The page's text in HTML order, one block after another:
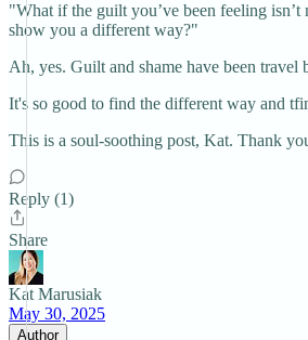
"What if the guilt you’ve been feeling isn’t
show you a different way?"
Ah, yes. Guilt and shame have been travel
It's so good to find the different way and
This is a soul-soothing post, Kat. Thank
Reply (1)
Share
Kat Marusiak
May 30, 2025
Author